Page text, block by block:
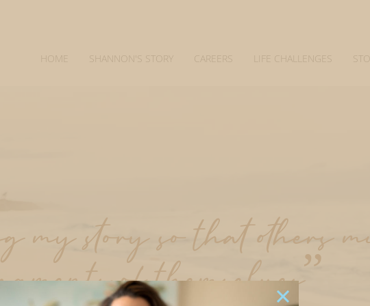
HOME SHANNON'S STORY CAREERS LIFE CHALLENGES
story so that others
of themselves”